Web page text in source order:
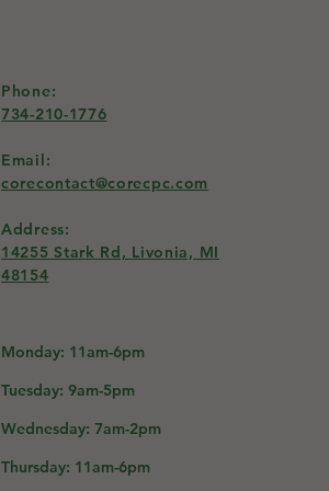
Phone:
734-210-1776
Email:
corecontact@corecpc.com
Address:
14255 Stark Rd, Livonia, MI
48154
Monday: 11am-6pm
Tuesday: 9am-5pm
Wednesday: 7am-2pm
Thursday: 11am-6pm